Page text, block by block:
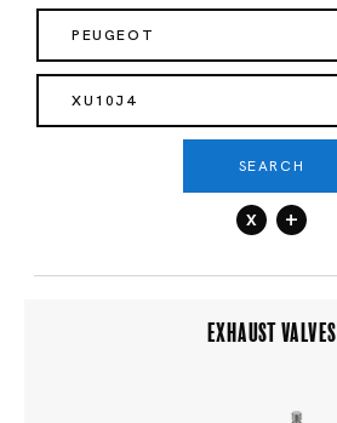
PEUGEOT
XU10J4
SEARCH
x +
EXHAUST VALVES